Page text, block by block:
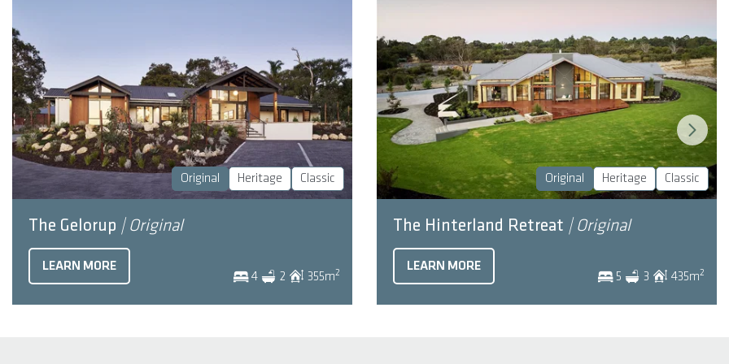
Original Heritage Classic
The Gelorup | Original
4 2 355m2
LEARN MORE
Original Heritage Classic
The Hinterland Retreat | Original
5 3 435m2
LEARN MORE